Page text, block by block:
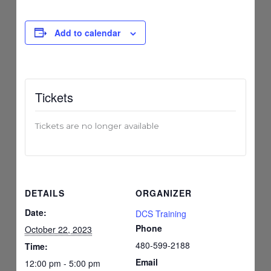
Add to calendar
DETAILS
Date:
October 22, 2023
Time:
12:00 pm - 5:00 pm
ORGANIZER
DCS Training
Phone
480-599-2188
Email
Tickets
Tickets are no longer available